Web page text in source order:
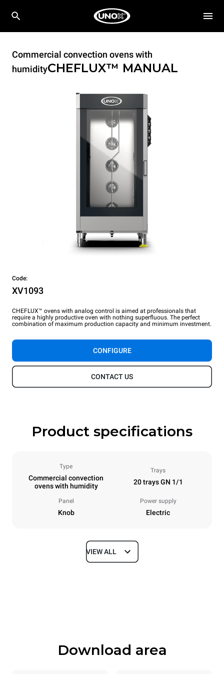
Commercial convection ovens with
humidityCHEFLUX™ MANUAL
Code:
XV1093
CHEFLUX™ ovens with analog control is aimed at professionals that
require a highly productive oven with nothing superfluous. The perfect
combination of maximum production capacity and minimum investment.
CONFIGURE
CONTACT US
Product specifications
Type
Commercial convection
ovens with humidity
Trays
20 trays GN 1/1
Panel
Knob
Power supply
Electric
Dimensions
Trays specifications
VIEW ALL
Download area